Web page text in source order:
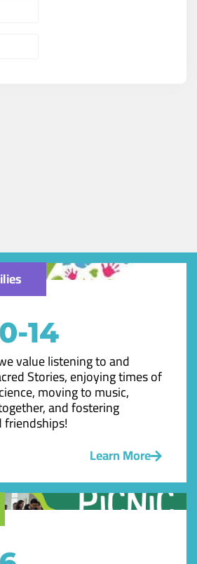
14
value listening to and
Stories, enjoying times of
moving to music,
and fostering
Learn More